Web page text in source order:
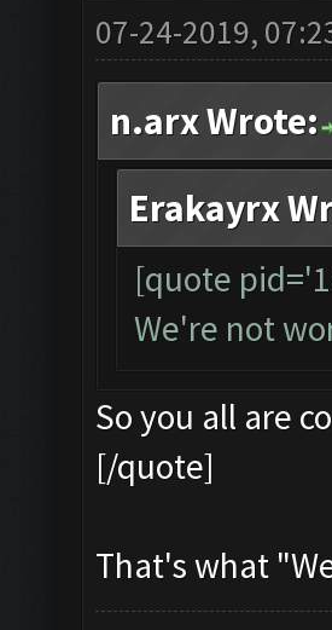
07-24-2019,
n.arx Wrote:
Erakayrx
[quote
We're not
So you all are
[/quote]
That's what